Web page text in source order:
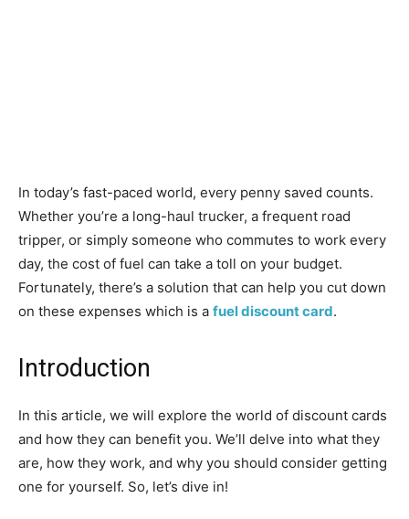
In today’s fast-paced world, every penny saved counts.
Whether you’re a long-haul trucker, a frequent road
tripper, or simply someone who commutes to work every
day, the cost of fuel can take a toll on your budget.
Fortunately, there’s a solution that can help you cut down
on these expenses which is a fuel discount card.
Introduction
In this article, we will explore the world of discount cards
and how they can benefit you. We’ll delve into what they
are, how they work, and why you should consider getting
one for yourself. So, let’s dive in!